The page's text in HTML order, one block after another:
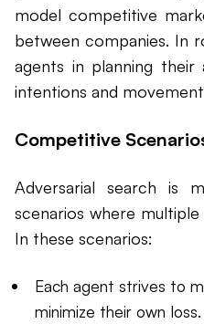
model competitive
between companies. In
agents in planning their
intentions and
Competitive
Adversarial search is
scenarios where
In these scenarios:
Each agent strives to
minimize their own loss.